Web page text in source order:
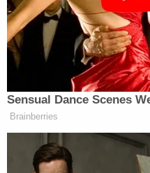
were cited by President
to overturn his 2020
also notes the DHS
one recently created
The filing goes on to
aforementioned news